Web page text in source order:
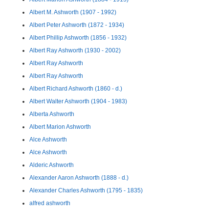
Albert M. Ashworth (1907 - 1992)
Albert Peter Ashworth (1872 - 1934)
Albert Phillip Ashworth (1856 - 1932)
Albert Ray Ashworth (1930 - 2002)
Albert Ray Ashworth
Albert Ray Ashworth
Albert Richard Ashworth (1860 - d.)
Albert Walter Ashworth (1904 - 1983)
Alberta Ashworth
Albert Marion Ashworth
Alce Ashworth
Alce Ashworth
Alderic Ashworth
Alexander Aaron Ashworth (1888 - d.)
Alexander Charles Ashworth (1795 - 1835)
alfred ashworth